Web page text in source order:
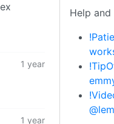
1 year
1 year
Help